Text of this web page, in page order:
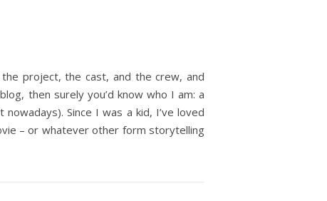
project, the cast, and the crew, and
then surely you’d know who I am: a
Since I was a kid, I’ve loved
– or whatever other form storytelling